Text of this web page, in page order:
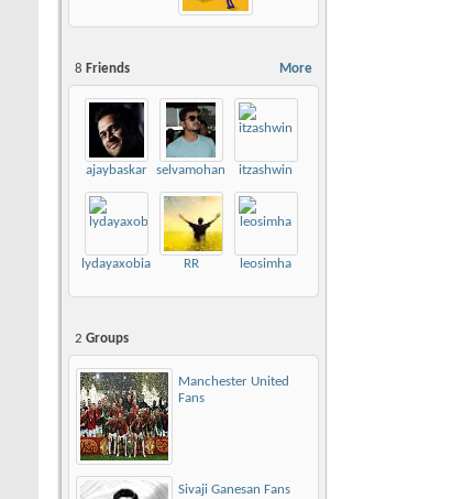
More
8 Friends
ajaybaskar selvamohankumaritzashwin
lydayaxobia493 RR leosimha
2 Groups
Manchester United
Fans
Sivaji Ganesan Fans